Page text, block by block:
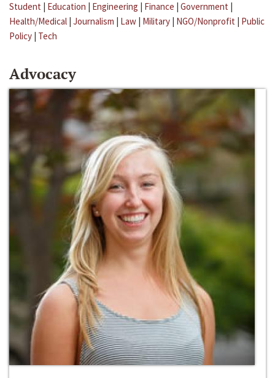
Student | Education | Engineering | Finance | Government |
Health/Medical | Journalism | Law | Military | NGO/Nonprofit | Public
Policy | Tech
Advocacy